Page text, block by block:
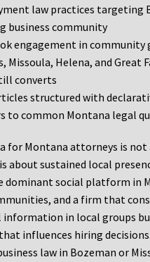
law practices targeting
business community
engagement in community
Missoula, Helena, and Great
converts
structured with
to common Montana legal
for Montana attorneys is
about sustained local
dominant social platform in
and a firm that
information in local groups
influences hiring
law in Bozeman or